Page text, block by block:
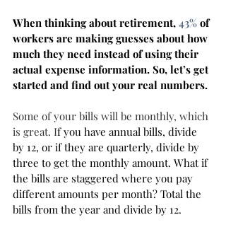
When thinking about retirement, 43% of
workers are making guesses about how
much they need instead of using their
actual expense information. So, let’s get
started and find out your real numbers.
Some of your bills will be monthly, which
is great. If you have annual bills, divide
by 12, or if they are quarterly, divide by
three to get the monthly amount. What if
the bills are staggered where you pay
different amounts per month? Total the
bills from the year and divide by 12.